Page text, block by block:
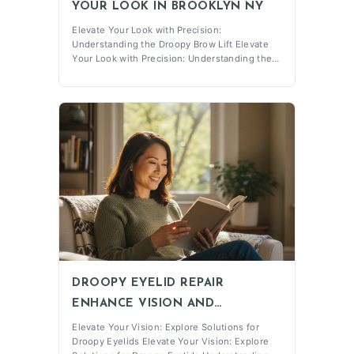
YOUR LOOK IN BROOKLYN NY
Elevate Your Look with Precision:
Understanding the Droopy Brow Lift Elevate
Your Look with Precision: Understanding the
The Droopy Brow Lift is a specialized surgical
procedure designed to address sagging or
drooping brows, which is commonly
associated w
DROOPY EYELID REPAIR
ENHANCE VISION AND
CONFIDENCE
Elevate Your Vision: Explore Solutions for
Droopy Eyelids Elevate Your Vision: Explore